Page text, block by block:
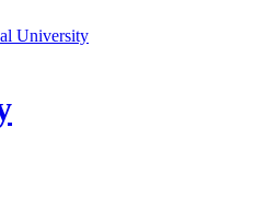
University